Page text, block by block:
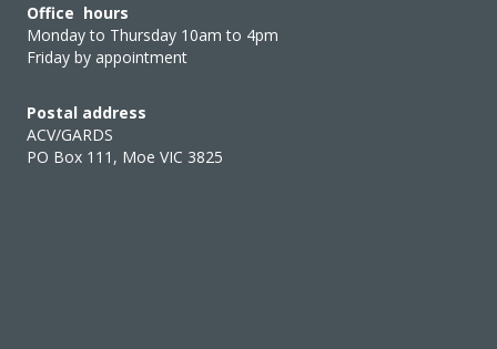
Office hours
Monday to Thursday 10am to 4pm
Friday by appointment
Postal address
ACV/GARDS
PO Box 111, Moe VIC 3825